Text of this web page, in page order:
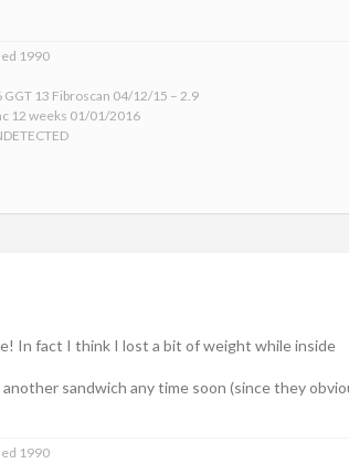
1990
GGT 13 Fibroscan 04/12/15 – 2.9
12 weeks 01/01/2016
In fact I think I lost a bit of weight while inside
another sandwich any time soon (since they
1990